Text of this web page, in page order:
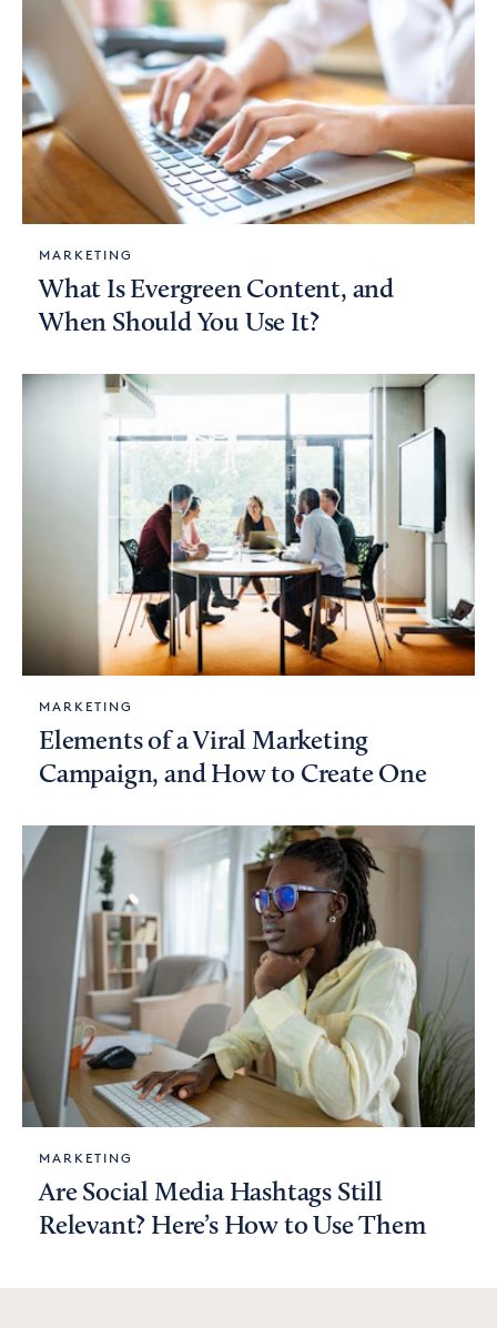
MARKETING
What Is Evergreen Content, and
When Should You Use It?
MARKETING
Elements of a Viral Marketing
Campaign, and How to Create One
MARKETING
Are Social Media Hashtags Still
Relevant? Here’s How to Use Them